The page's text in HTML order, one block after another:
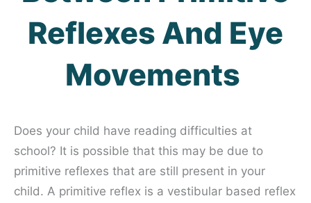
Reflexes And Eye
Movements
Does your child have reading difficulties at
school? It is possible that this may be due to
primitive reflexes that are still present in your
child. A primitive reflex is a vestibular based reflex